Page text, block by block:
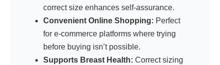
correct size enhances self-assurance.
Convenient Online Shopping: Perfect
for e-commerce platforms where trying
before buying isn’t possible.
Supports Breast Health: Correct sizing